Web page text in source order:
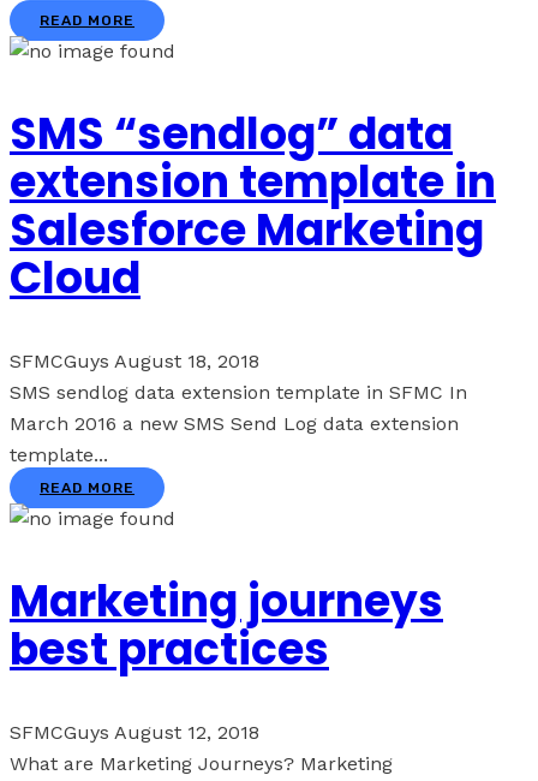
READ MORE
SMS “sendlog” data
extension template in
Salesforce Marketing
Cloud
SFMCGuys August 18, 2018
SMS sendlog data extension template in SFMC In
March 2016 a new SMS Send Log data extension
template...
READ MORE
Marketing journeys
best practices
SFMCGuys August 12, 2018
What are Marketing Journeys? Marketing